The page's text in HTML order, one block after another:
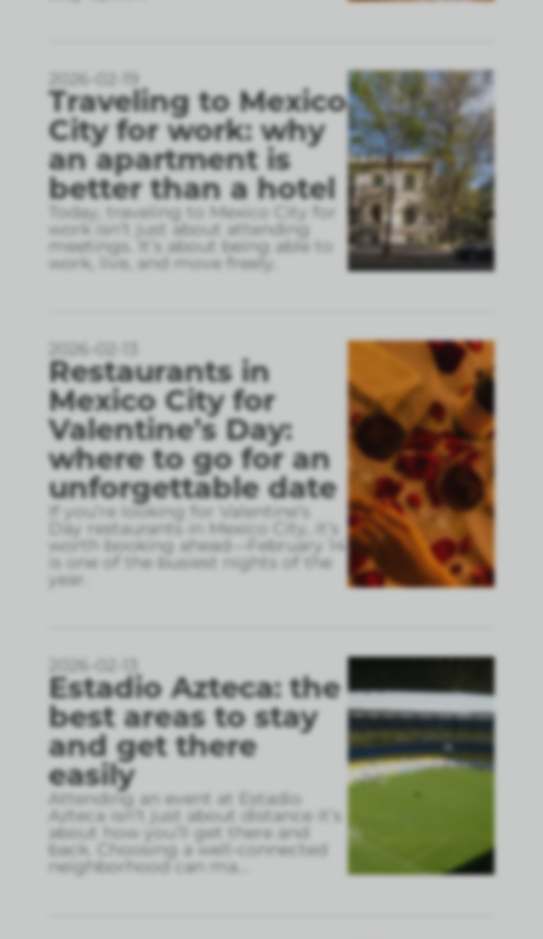
2026-02-19
Traveling to Mexico
City for work: why
an apartment is
better than a hotel
Today, traveling to Mexico City for
work isn’t just about attending
meetings. It’s about being able to
work, live, and move freely.
2026-02-13
Restaurants in
Mexico City for
Valentine’s Day:
where to go for an
unforgettable date
If you’re looking for Valentine’s
Day restaurants in Mexico City, it’s
worth booking ahead—February 14
is one of the busiest nights of the
year.
2026-02-13
Estadio Azteca: the
best areas to stay
and get there
easily
Attending an event at Estadio
Azteca isn’t just about distance it’s
about how you’ll get there and
back. Choosing a well-connected
neighborhood can ma